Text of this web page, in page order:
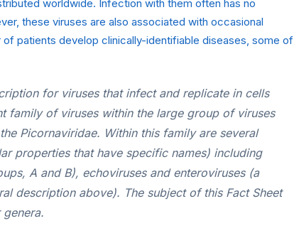
worldwide. Infection with them often has no
these viruses are also associated with occasional
patients develop clinically-identifiable diseases, some of
for viruses that infect and replicate in cells
family of viruses within the large group of viruses
Picornaviridae. Within this family are several
properties that have specific names) including
A and B), echoviruses and enteroviruses (a
description above). The subject of this Fact Sheet